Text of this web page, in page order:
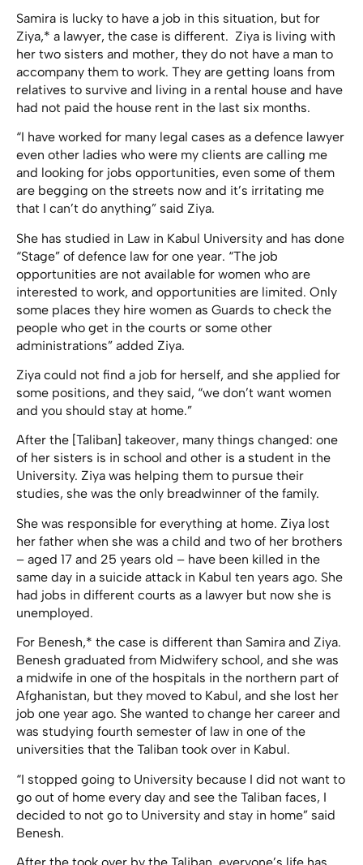
Samira is lucky to have a job in this situation, but for
Ziya,* a lawyer, the case is different. Ziya is living with
her two sisters and mother, they do not have a man to
accompany them to work. They are getting loans from
relatives to survive and living in a rental house and have
had not paid the house rent in the last six months.
“I have worked for many legal cases as a defence lawyer
even other ladies who were my clients are calling me
and looking for jobs opportunities, even some of them
are begging on the streets now and it’s irritating me
that I can’t do anything” said Ziya.
She has studied in Law in Kabul University and has done
“Stage” of defence law for one year. “The job
opportunities are not available for women who are
interested to work, and opportunities are limited. Only
some places they hire women as Guards to check the
people who get in the courts or some other
administrations” added Ziya.
Ziya could not find a job for herself, and she applied for
some positions, and they said, “we don’t want women
and you should stay at home.”
After the [Taliban] takeover, many things changed: one
of her sisters is in school and other is a student in the
University. Ziya was helping them to pursue their
studies, she was the only breadwinner of the family.
She was responsible for everything at home. Ziya lost
her father when she was a child and two of her brothers
– aged 17 and 25 years old – have been killed in the
same day in a suicide attack in Kabul ten years ago. She
had jobs in different courts as a lawyer but now she is
unemployed.
For Benesh,* the case is different than Samira and Ziya.
Benesh graduated from Midwifery school, and she was
a midwife in one of the hospitals in the northern part of
Afghanistan, but they moved to Kabul, and she lost her
job one year ago. She wanted to change her career and
was studying fourth semester of law in one of the
universities that the Taliban took over in Kabul.
“I stopped going to University because I did not want to
go out of home every day and see the Taliban faces, I
decided to not go to University and stay in home” said
Benesh.